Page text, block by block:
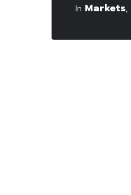
In Markets,